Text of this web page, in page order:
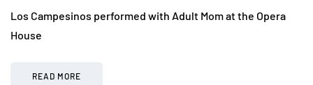
Los Campesinos performed with Adult Mom at the Opera
House
READ MORE